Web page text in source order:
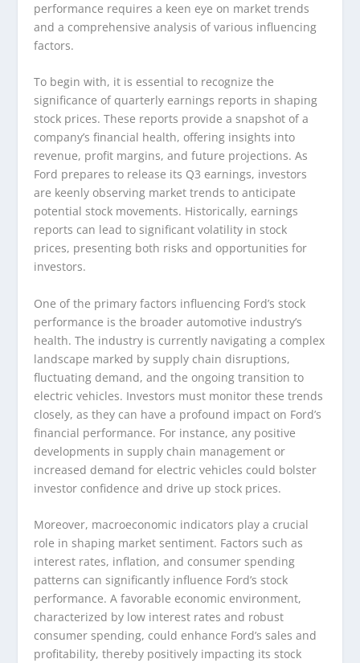
performance requires a keen eye on market trends
and a comprehensive analysis of various influencing
factors.
To begin with, it is essential to recognize the
significance of quarterly earnings reports in shaping
stock prices. These reports provide a snapshot of a
company’s financial health, offering insights into
revenue, profit margins, and future projections. As
Ford prepares to release its Q3 earnings, investors
are keenly observing market trends to anticipate
potential stock movements. Historically, earnings
reports can lead to significant volatility in stock
prices, presenting both risks and opportunities for
investors.
One of the primary factors influencing Ford’s stock
performance is the broader automotive industry’s
health. The industry is currently navigating a complex
landscape marked by supply chain disruptions,
fluctuating demand, and the ongoing transition to
electric vehicles. Investors must monitor these trends
closely, as they can have a profound impact on Ford’s
financial performance. For instance, any positive
developments in supply chain management or
increased demand for electric vehicles could bolster
investor confidence and drive up stock prices.
Moreover, macroeconomic indicators play a crucial
role in shaping market sentiment. Factors such as
interest rates, inflation, and consumer spending
patterns can significantly influence Ford’s stock
performance. A favorable economic environment,
characterized by low interest rates and robust
consumer spending, could enhance Ford’s sales and
profitability, thereby positively impacting its stock